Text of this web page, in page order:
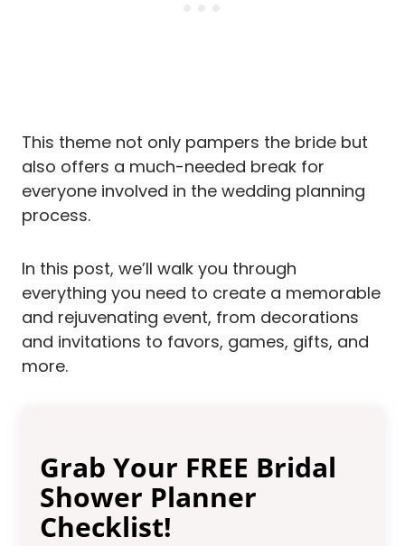
This theme not only pampers the bride but
also offers a much-needed break for
everyone involved in the wedding planning
process.
In this post, we’ll walk you through
everything you need to create a memorable
and rejuvenating event, from decorations
and invitations to favors, games, gifts, and
more.
Grab Your FREE Bridal
Shower Planner
Checklist!